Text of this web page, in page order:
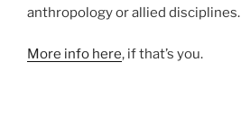
anthropology or allied disciplines.
More info here, if that’s you.